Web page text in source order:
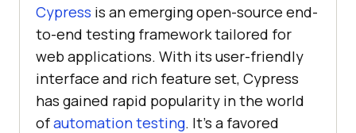
Cypress is an emerging open-source end-
to-end testing framework tailored for
web applications. With its user-friendly
interface and rich feature set, Cypress
has gained rapid popularity in the world
ofautomation testing. It’s a favored